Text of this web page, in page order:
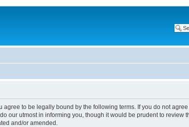
agree to be legally bound by the following terms. If you do not
our utmost in informing you, though it would be prudent to review
and/or amended.